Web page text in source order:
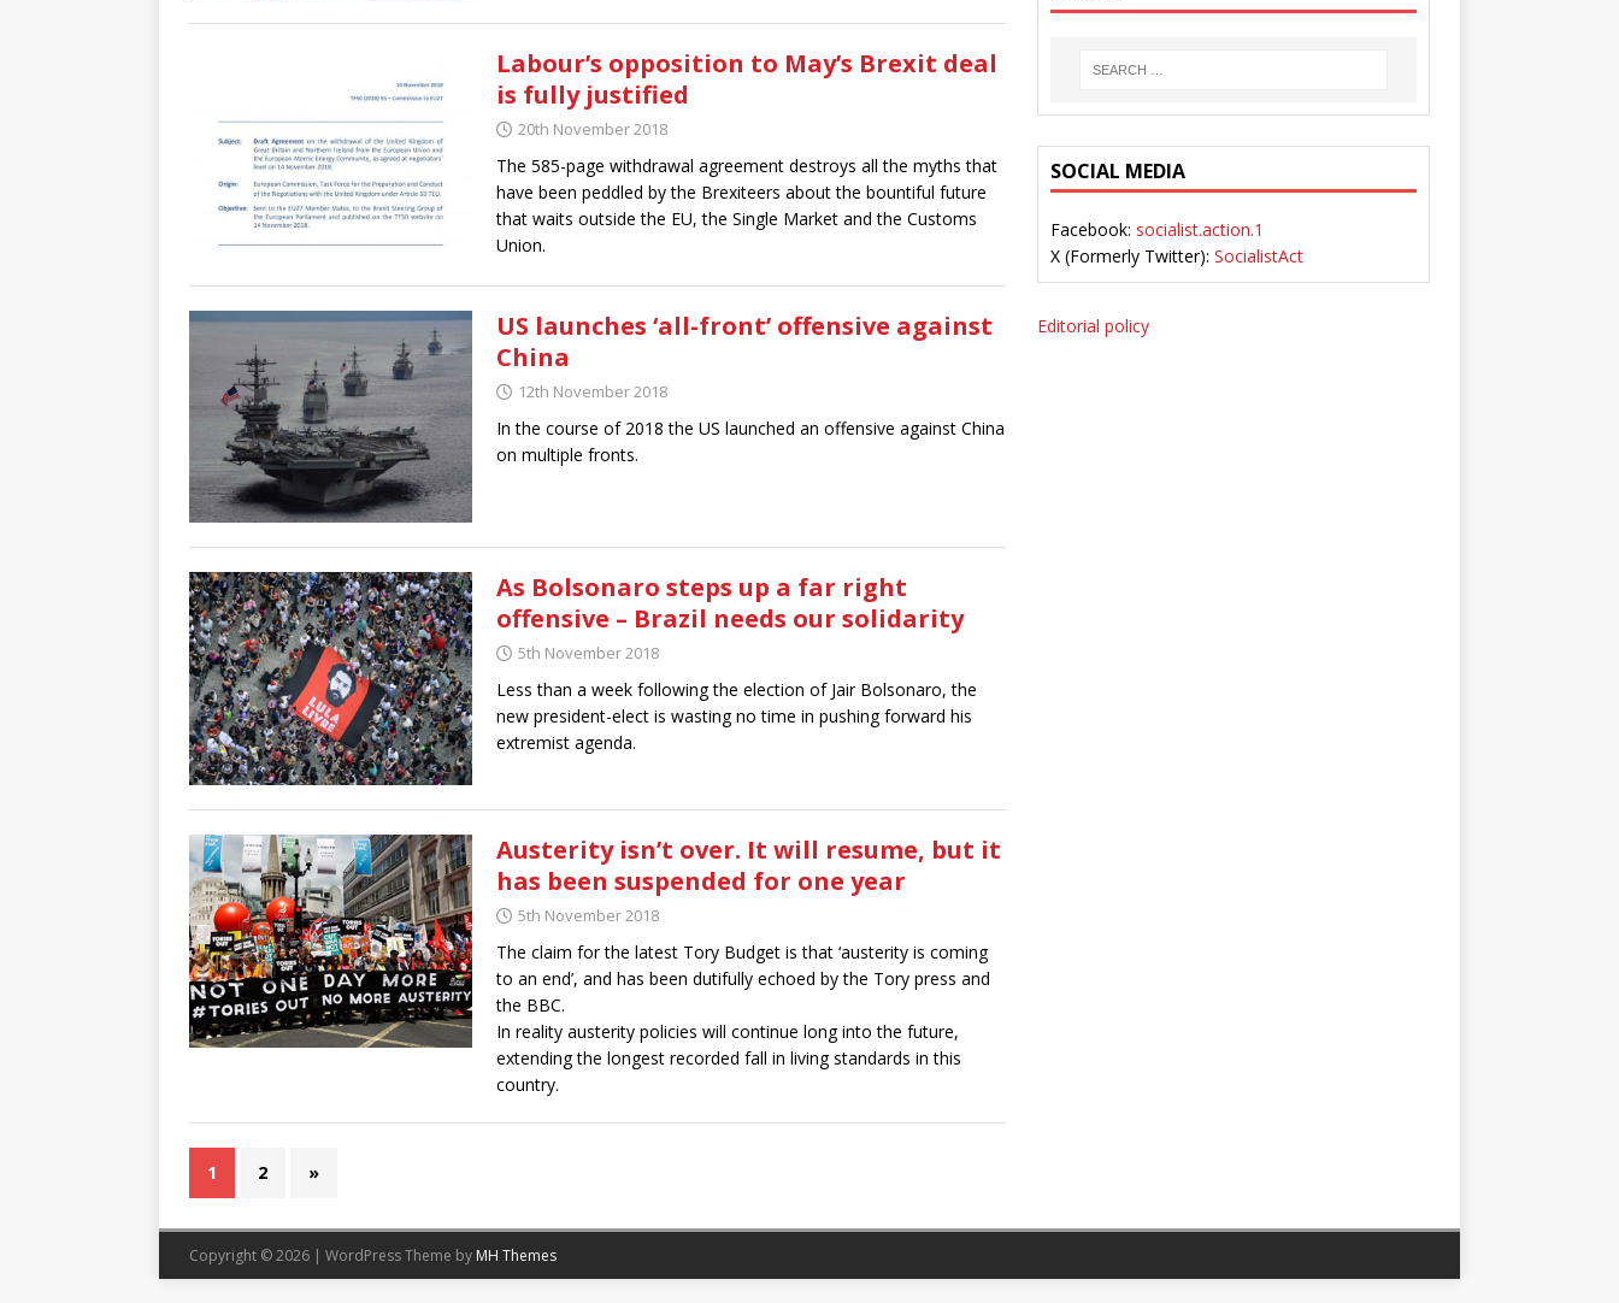
Labour’s opposition to May’s Brexit deal
is fully justified
20th November 2018
The 585-page withdrawal agreement destroys all the myths that
have been peddled by the Brexiteers about the bountiful future
that waits outside the EU, the Single Market and the Customs
Union.
US launches ‘all-front’ offensive against
China
12th November 2018
In the course of 2018 the US launched an offensive against China
on multiple fronts.
As Bolsonaro steps up a far right
offensive – Brazil needs our solidarity
5th November 2018
Less than a week following the election of Jair Bolsonaro, the
new president-elect is wasting no time in pushing forward his
extremist agenda.
Austerity isn’t over. It will resume, but it
has been suspended for one year
5th November 2018
The claim for the latest Tory Budget is that ‘austerity is coming
to an end’, and has been dutifully echoed by the Tory press and
the BBC.
In reality austerity policies will continue long into the future,
extending the longest recorded fall in living standards in this
country.
1 2 »
SOCIAL MEDIA
Facebook: socialist.action.1
X (Formerly Twitter): SocialistAct
Editorial policy
Copyright © 2026 | WordPress Theme by MH Themes